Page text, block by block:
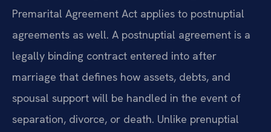
Premarital Agreement Act applies to postnuptial
agreements as well. A postnuptial agreement is a
legally binding contract entered into after
marriage that defines how assets, debts, and
spousal support will be handled in the event of
separation, divorce, or death. Unlike prenuptial